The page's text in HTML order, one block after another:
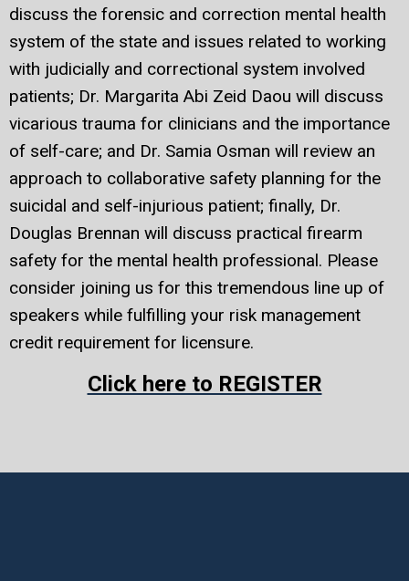
discuss the forensic and correction mental health
system of the state and issues related to working
with judicially and correctional system involved
patients; Dr. Margarita Abi Zeid Daou will discuss
vicarious trauma for clinicians and the importance
of self-care; and Dr. Samia Osman will review an
approach to collaborative safety planning for the
suicidal and self-injurious patient; finally, Dr.
Douglas Brennan will discuss practical firearm
safety for the mental health professional. Please
consider joining us for this tremendous line up of
speakers while fulfilling your risk management
credit requirement for licensure.
Click here to REGISTER